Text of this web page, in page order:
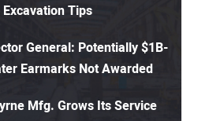
Tips
General: Potentially $1B-
Earmarks Not Awarded
Mfg. Grows Its Service